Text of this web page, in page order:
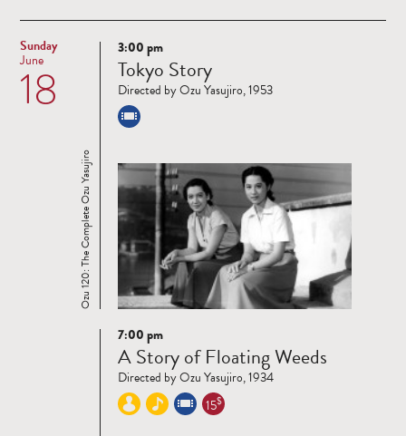
Sunday
18
June
Read
more
Ozu 120: The Complete Ozu Yasujiro
3:00 pm
Tokyo Story
Directed by Ozu Yasujiro, 1953
Read
more
7:00 pm
A Story of Floating Weeds
Directed by Ozu Yasujiro, 1934
15$